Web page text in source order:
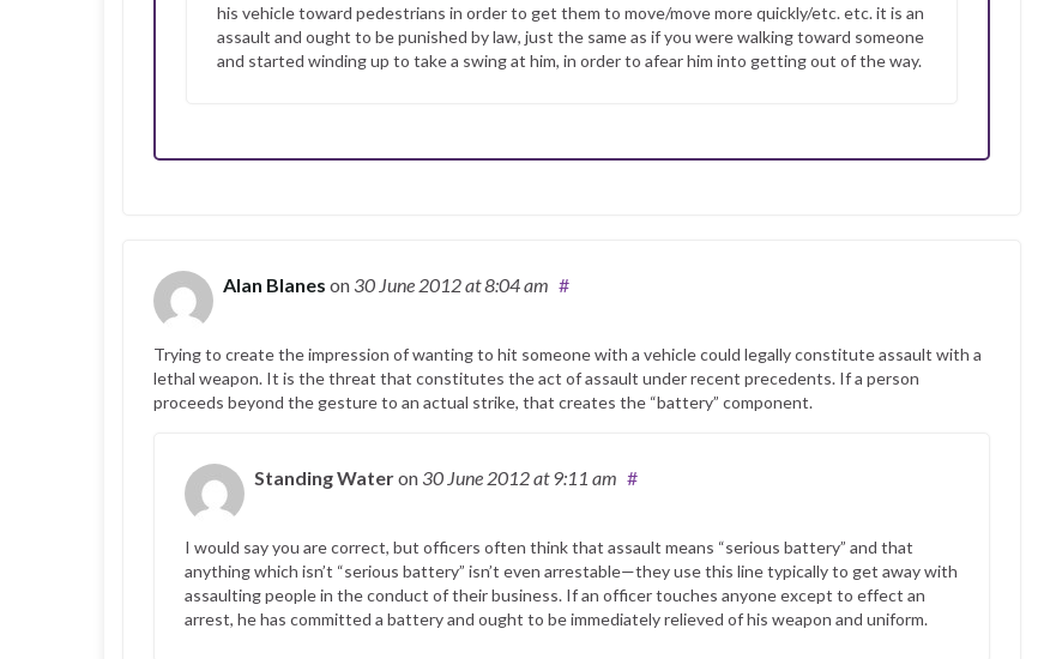
his vehicle toward pedestrians in order to get them to move/move more quickly/etc. etc. it is an
assault and ought to be punished by law, just the same as if you were walking toward someone
and started winding up to take a swing at him, in order to afear him into getting out of the way.
Alan Blanes on 30 June 2012at 8:04 am #
Trying to create the impression of wanting to hit someone with a vehicle could legally constitute assault with a
lethal weapon. It is the threat that constitutes the act of assault under recent precedents. If a person
proceeds beyond the gesture to an actual strike, that creates the “battery” component.
Standing Wateron 30 June 2012at 9:11 am #
I would say you are correct, but officers often think that assault means “serious battery” and that
anything which isn’t “serious battery” isn’t even arrestable—they use this line typically to get away with
assaulting people in the conduct of their business. If an officer touches anyone except to effect an
arrest, he has committed a battery and ought to be immediately relieved of his weapon and uniform.